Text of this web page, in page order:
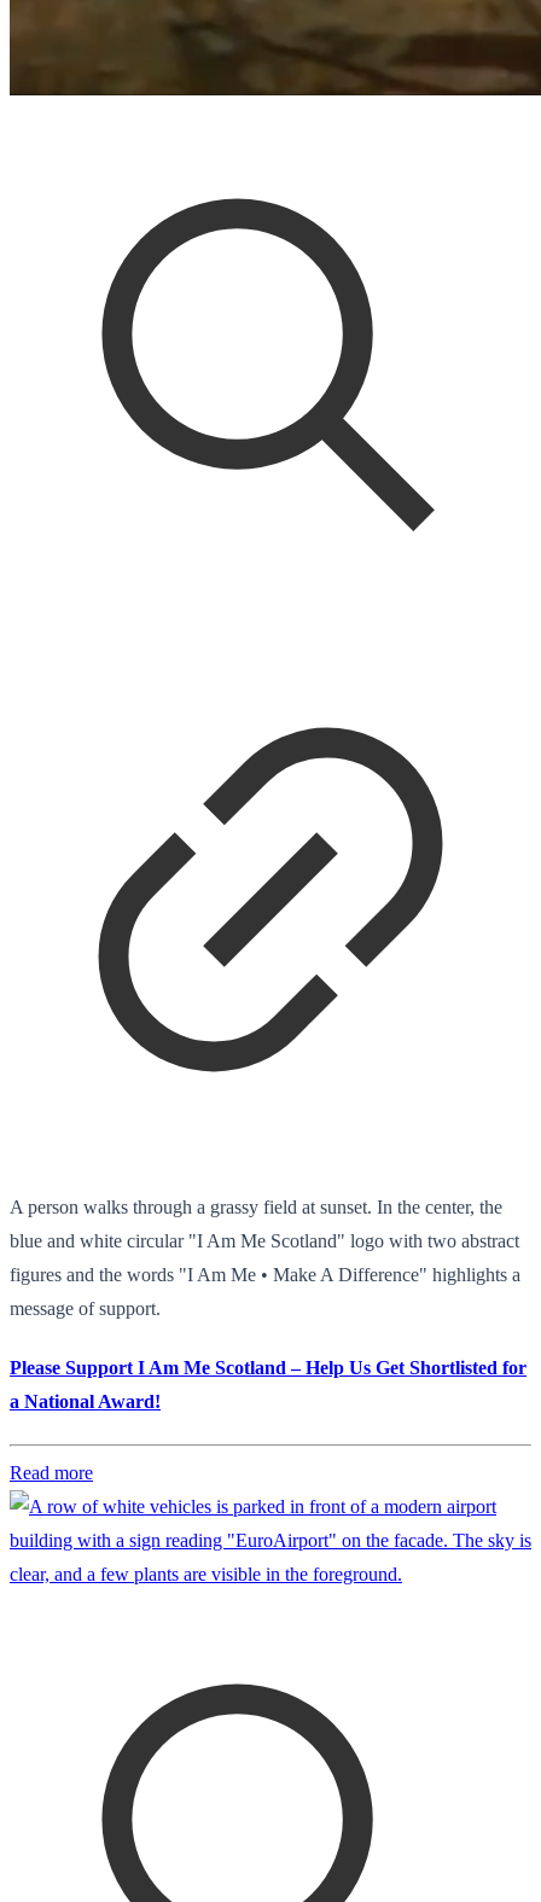
A person walks through a grassy field at sunset. In the center, the
blue and white circular "I Am Me Scotland" logo with two abstract
figures and the words "I Am Me • Make A Difference" highlights a
message of support.
Please Support I Am Me Scotland – Help Us Get Shortlisted for
a National Award!
Read more